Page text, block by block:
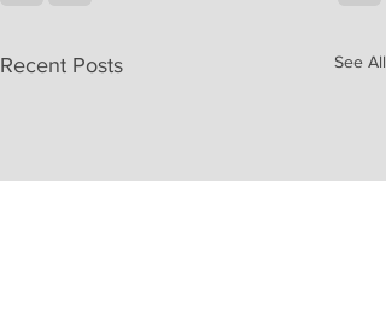
Recent Posts See All